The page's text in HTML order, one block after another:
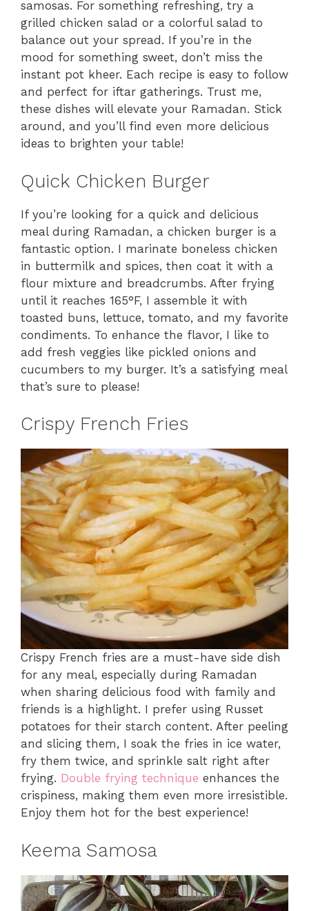
samosas. For something refreshing, try a
grilled chicken salad or a colorful salad to
balance out your spread. If you’re in the
mood for something sweet, don’t miss the
instant pot kheer. Each recipe is easy to follow
and perfect for iftar gatherings. Trust me,
these dishes will elevate your Ramadan. Stick
around, and you’ll find even more delicious
ideas to brighten your table!
Quick Chicken Burger
If you’re looking for a quick and delicious
meal during Ramadan, a chicken burger is a
fantastic option. I marinate boneless chicken
in buttermilk and spices, then coat it with a
flour mixture and breadcrumbs. After frying
until it reaches 165°F, I assemble it with
toasted buns, lettuce, tomato, and my favorite
condiments. To enhance the flavor, I like to
add fresh veggies like pickled onions and
cucumbers to my burger. It’s a satisfying meal
that’s sure to please!
Crispy French Fries
Crispy French fries are a must-have side dish
for any meal, especially during Ramadan
when sharing delicious food with family and
friends is a highlight. I prefer using Russet
potatoes for their starch content. After peeling
and slicing them, I soak the fries in ice water,
fry them twice, and sprinkle salt right after
frying. Double frying technique enhances the
crispiness, making them even more irresistible.
Enjoy them hot for the best experience!
Keema Samosa